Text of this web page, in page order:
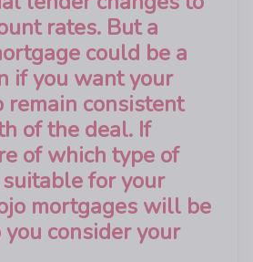
rates. But a
could be a
if you want your
remain consistent
of the deal. If
of which type of
for your
mortgages will be
consider your